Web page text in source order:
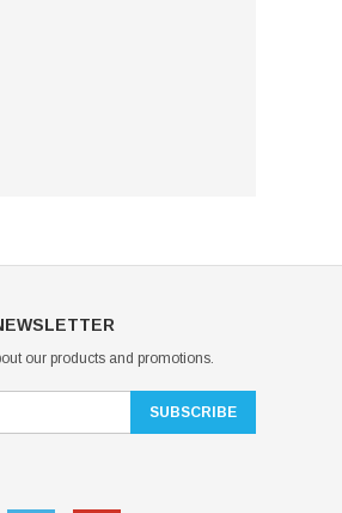
our products and promotions.